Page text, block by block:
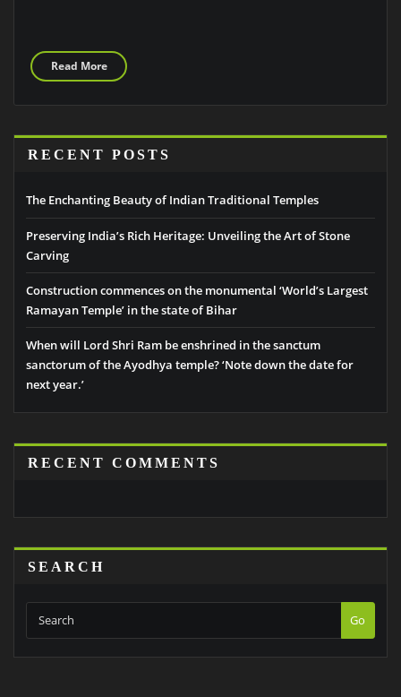
Read More
RECENT POSTS
The Enchanting Beauty of Indian Traditional Temples
Preserving India’s Rich Heritage: Unveiling the Art of Stone
Carving
Construction commences on the monumental ‘World’s Largest
Ramayan Temple’ in the state of Bihar
When will Lord Shri Ram be enshrined in the sanctum
sanctorum of the Ayodhya temple? ‘Note down the date for
next year.’
RECENT COMMENTS
SEARCH
Go